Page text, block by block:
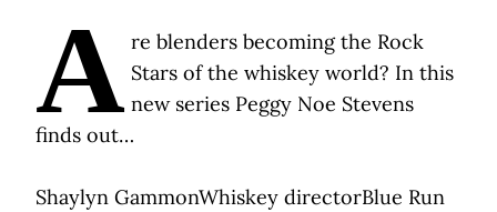
A re blenders becoming the Rock
Stars of the whiskey world? In this
new series Peggy Noe Stevens
finds out…
Shaylyn GammonWhiskey directorBlue Run